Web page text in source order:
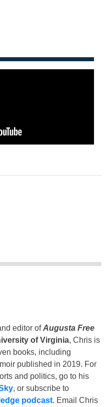
editor ofAugusta Free
of Virginia, Chris is
books, including
published in 2019. For
and politics, go to his
, or subscribe to
podcast. Email Chris